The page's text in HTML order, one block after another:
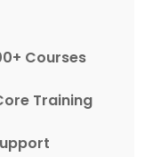
Courses
Training